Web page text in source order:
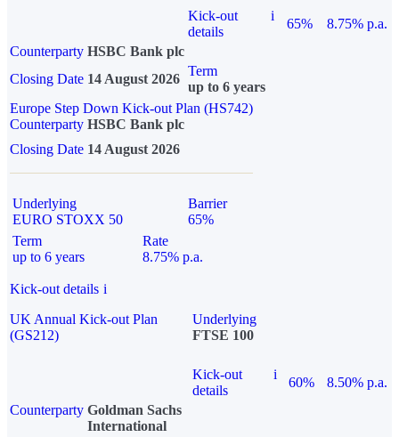
Kick-out
details
i
65%
8.75% p.a.
Counterparty HSBC Bank plc
Closing Date 14 August 2026
Term
up to 6 years
Europe Step Down Kick-out Plan (HS742)
Counterparty HSBC Bank plc
Closing Date 14 August 2026
Underlying
EURO STOXX 50
Barrier
65%
Term
up to 6 years
Rate
8.75% p.a.
Kick-out details i
UK Annual Kick-out Plan
(GS212)
Underlying
FTSE 100
Kick-out
details
i
60%
8.50% p.a.
Counterparty Goldman Sachs
International